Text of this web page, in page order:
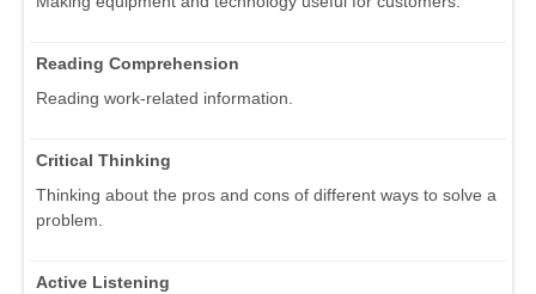
Reading Comprehension
Reading work-related information.
Critical Thinking
Thinking about the pros and cons of different ways to solve a
problem.
Active Listening